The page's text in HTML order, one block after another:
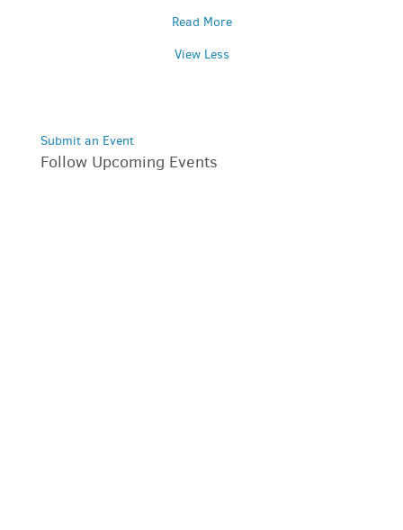
Read More
View Less
Submit an Event
Follow Upcoming Events